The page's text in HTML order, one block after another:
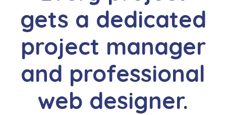
gets a dedicated
project manager
and professional
web designer.